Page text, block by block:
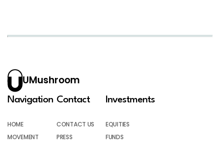
UMushroom
Navigation
HOME
MOVEMENT
Contact
CONTACT US
PRESS
Investments
EQUITIES
FUNDS